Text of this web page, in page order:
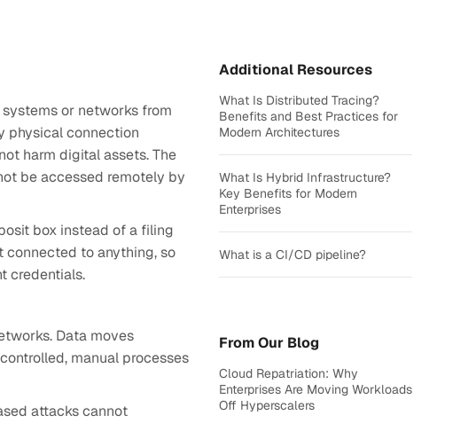
or networks from
physical connection
harm digital assets. The
be accessed remotely by
box instead of a filing
to anything, so
credentials.
Data moves
manual processes
attacks cannot
Additional Resources
What Is Distributed Tracing?
Benefits and Best Practices for
Modern Architectures
What Is Hybrid Infrastructure?
Key Benefits for Modern
Enterprises
What is a CI/CD pipeline?
From Our Blog
Cloud Repatriation: Why
Enterprises Are Moving Workloads
Off Hyperscalers